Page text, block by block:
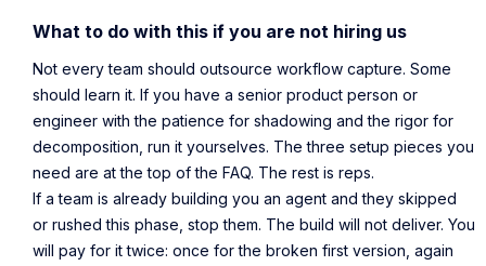
What to do with this if you are not hiring us
Not every team should outsource workflow capture. Some
should learn it. If you have a senior product person or
engineer with the patience for shadowing and the rigor for
decomposition, run it yourselves. The three setup pieces you
need are at the top of the FAQ. The rest is reps.
If a team is already building you an agent and they skipped
or rushed this phase, stop them. The build will not deliver. You
will pay for it twice: once for the broken first version, again